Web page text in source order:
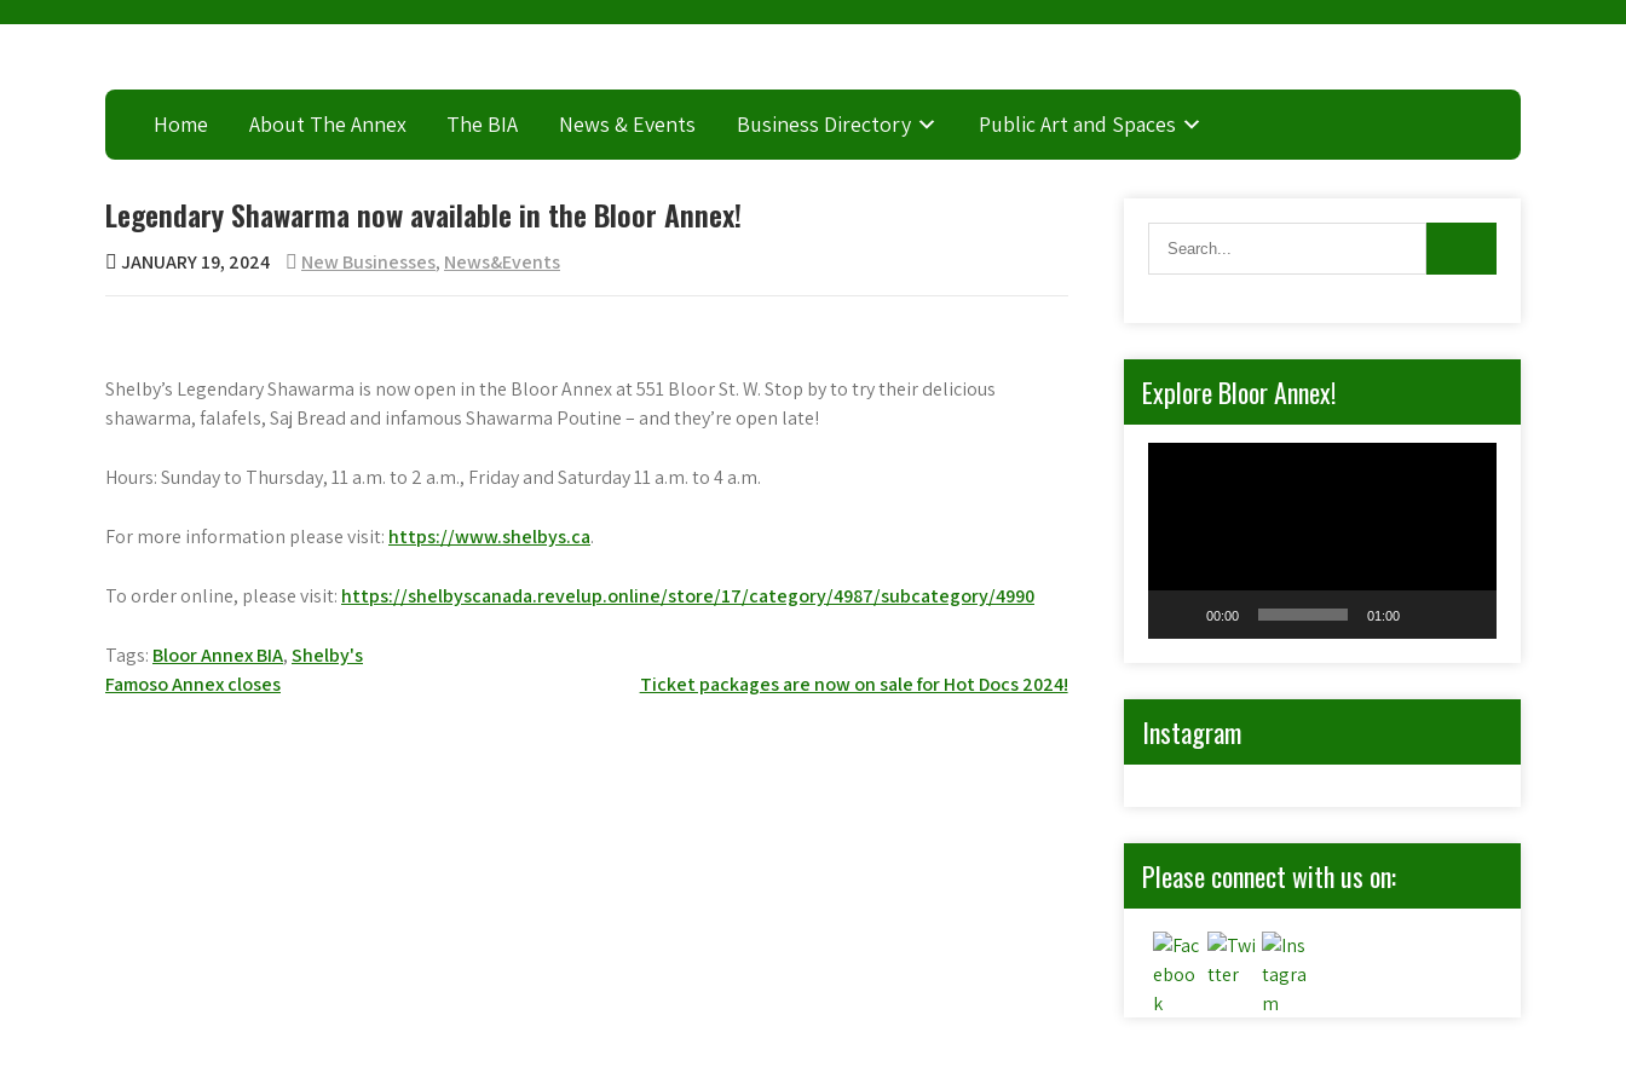
Home About The Annex The BIA News & Events Business Directory Public Art and Spaces
Legendary Shawarma now available in the Bloor Annex!
JANUARY 19, 2024 New Businesses, News&Events
Shelby’s Legendary Shawarma is now open in the Bloor Annex at 551 Bloor St. W. Stop by to try their delicious
shawarma, falafels, Saj Bread and infamous Shawarma Poutine – and they’re open late!
Hours: Sunday to Thursday, 11 a.m. to 2 a.m., Friday and Saturday 11 a.m. to 4 a.m.
For more information please visit: https://www.shelbys.ca.
To order online, please visit: https://shelbyscanada.revelup.online/store/17/category/4987/subcategory/4990
Tags: Bloor Annex BIA,Shelby's
Post
Famoso Annex closes Ticket packages are now on sale for Hot Docs 2024!
Explore Bloor Annex!
00:00 01:00
Instagram
Please connect with us on: